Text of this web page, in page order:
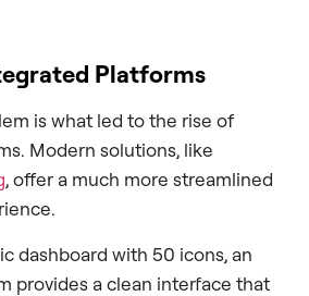
Platforms
is what led to the rise of
Modern solutions, like
, offer a much more streamlined
dashboard with 50 icons, an
provides a clean interface that